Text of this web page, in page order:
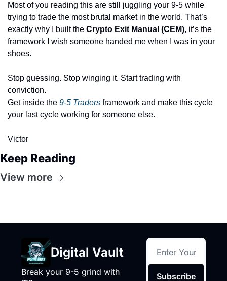
Most of you reading this are still juggling your 9-5 while
trying to trade the most brutal market in the world. That’s
exactly why I built the Crypto Exit Manual (CEM), it’s the
framework I wish someone handed me when I was in your
shoes.
Stop guessing. Stop winging it. Start trading with
conviction.
Get inside the 9-5 Traders framework and make this cycle
your last cycle working for someone else.
Victor
Keep Reading
View more
Digital Vault
Break your 9-5 grind with
Subscribe